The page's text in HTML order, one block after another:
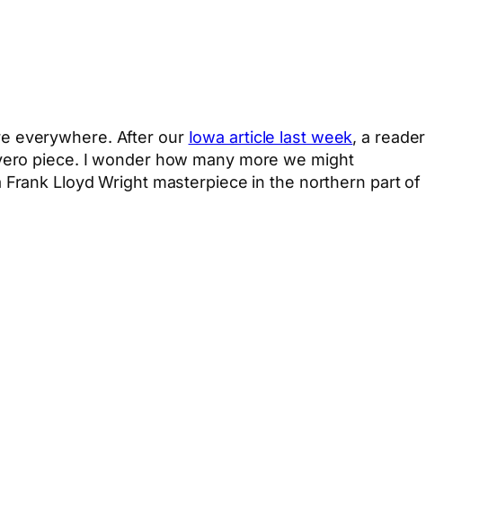
everywhere. After our Iowa article last week, a reader
piece. I wonder how many more we might
Frank Lloyd Wright masterpiece in the northern part of